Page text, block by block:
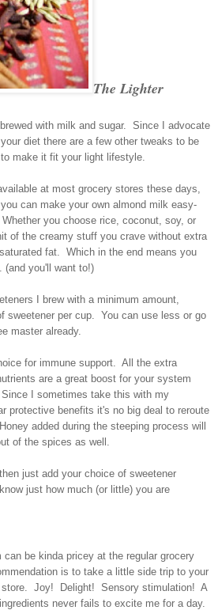
The Lighter
with milk and sugar. Since I advocate
diet there are a few other tweaks to be
make it fit your light lifestyle.
at most grocery stores these days,
can make your own almond milk easy-
you choose rice, coconut, soy, or
of the creamy stuff you crave without extra
fat. Which in the end means you
(and you'll want to!)
I brew with a minimum amount,
sweetener per cup. You can use less or go
master already.
for immune support. All the extra
are a great boost for your system
I sometimes take this with my
protective benefits it's no big deal to reroute
added during the steeping process will
of the spices as well.
just add your choice of sweetener
just how much (or little) you are
be kinda pricey at the regular grocery
is to take a little side trip to your
store. Joy! Delight! Sensory stimulation! A
never fails to excite me for a day.